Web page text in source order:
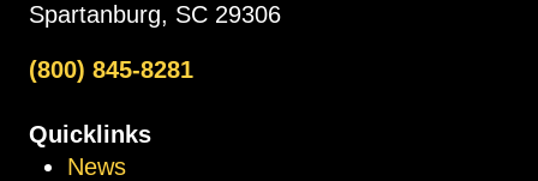
Spartanburg, SC 29306
(800) 845-8281
Quicklinks
News